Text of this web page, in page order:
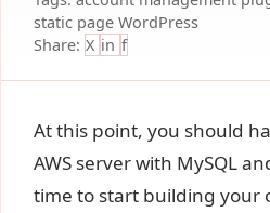
static page WordPress
Share: X in f
At this point, you should
AWS server with MySQL
time to start building your